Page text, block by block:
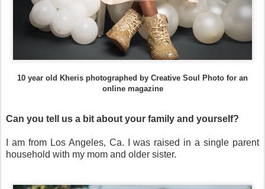
10 year old Kheris photographed by Creative Soul Photo for an
online magazine
Can you tell us a bit about your family and yourself?
I am from Los Angeles, Ca. I was raised in a single parent
household with my mom and older sister.